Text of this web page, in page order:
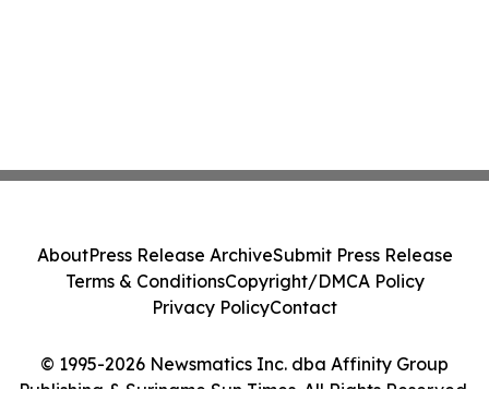
© 1995-2026 Newsmatics Inc. dba Affinity Group
Publishing & Suriname Sun Times. All Rights Reserved.
AboutPress Release ArchiveSubmit Press Release
Terms & ConditionsCopyright/DMCA Policy
Privacy PolicyContact